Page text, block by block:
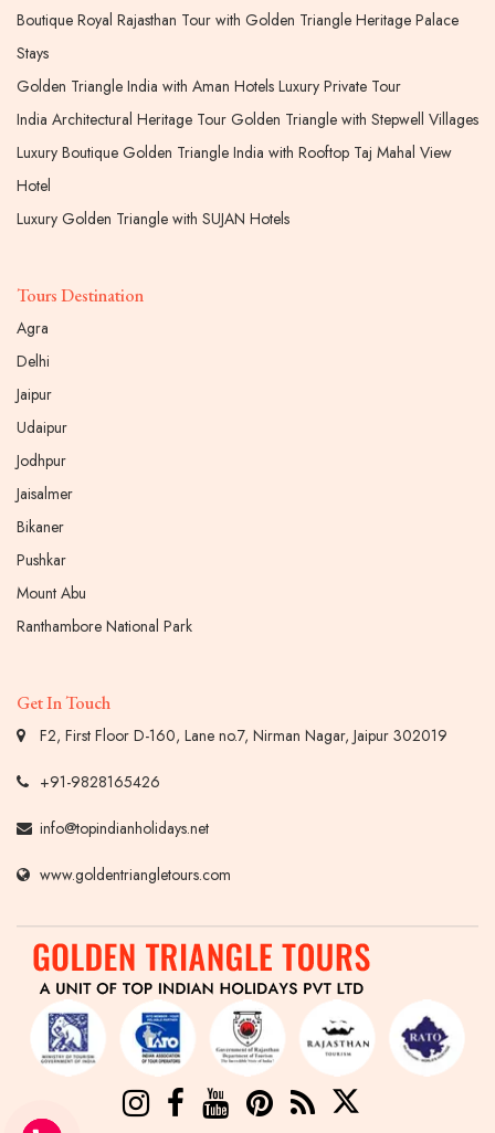
Boutique Royal Rajasthan Tour with Golden Triangle Heritage Palace
Stays
Golden Triangle India with Aman Hotels Luxury Private Tour
India Architectural Heritage Tour Golden Triangle with Stepwell Villages
Luxury Boutique Golden Triangle India with Rooftop Taj Mahal View
Hotel
Luxury Golden Triangle with SUJAN Hotels
Tours Destination
Agra
Delhi
Jaipur
Udaipur
Jodhpur
Jaisalmer
Bikaner
Pushkar
Mount Abu
Ranthambore National Park
Get In Touch
F2, First Floor D-160, Lane no.7, Nirman Nagar, Jaipur 302019
+91-9828165426
info@topindianholidays.net
www.goldentriangletours.com